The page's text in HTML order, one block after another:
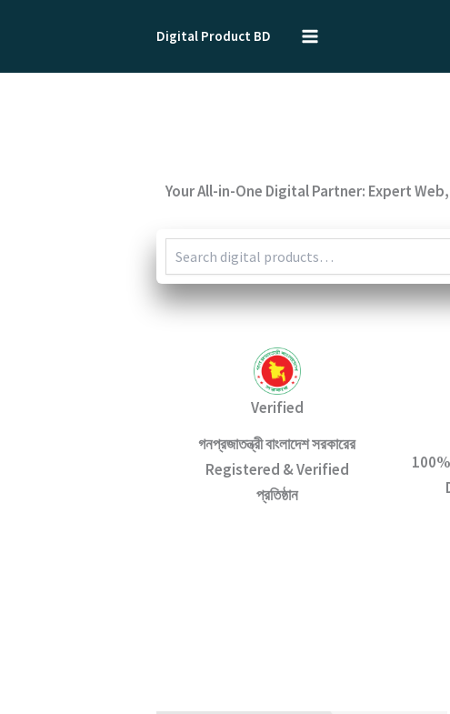
Digital Product BD
Your All-in-One Digital Partner: Expert
Verified
গনপ্রজাতন্ত্রী বাংলাদেশ সরকারের
Registered & Verified
প্রতিষ্ঠান